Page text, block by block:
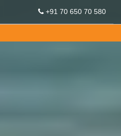
+91 70 650 70 580